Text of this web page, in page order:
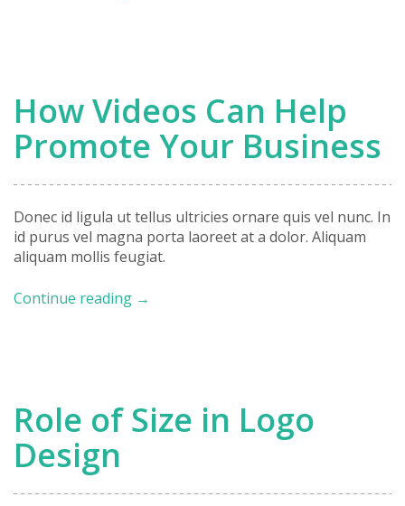
How Videos Can Help
Promote Your Business
Donec id ligula ut tellus ultricies ornare quis vel nunc. In
id purus vel magna porta laoreet at a dolor. Aliquam
aliquam mollis feugiat.
Continue reading How
Business
→
Role of Size in Logo
Design